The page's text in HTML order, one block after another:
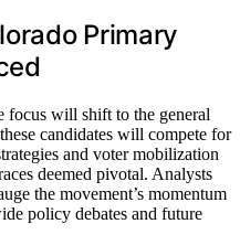
Primary
focus will shift to the general
candidates will compete for
and voter mobilization
deemed pivotal. Analysts
the movement’s momentum
policy debates and future